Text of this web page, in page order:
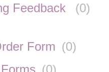
Feedback
(0)
Form (0)
(0)